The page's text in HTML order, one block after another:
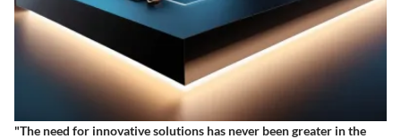
"The need for innovative solutions has never been greater in the